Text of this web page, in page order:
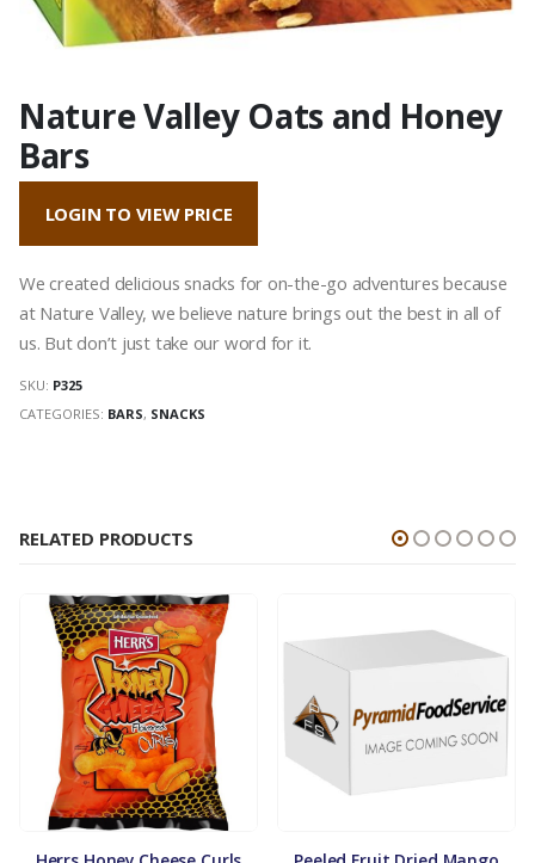
Nature Valley Oats and Honey
Bars
LOGIN TO VIEW PRICE
We created delicious snacks for on-the-go adventures because
at Nature Valley, we believe nature brings out the best in all of
us. But don’t just take our word for it.
SKU: P325
CATEGORIES: BARS, SNACKS
RELATED PRODUCTS